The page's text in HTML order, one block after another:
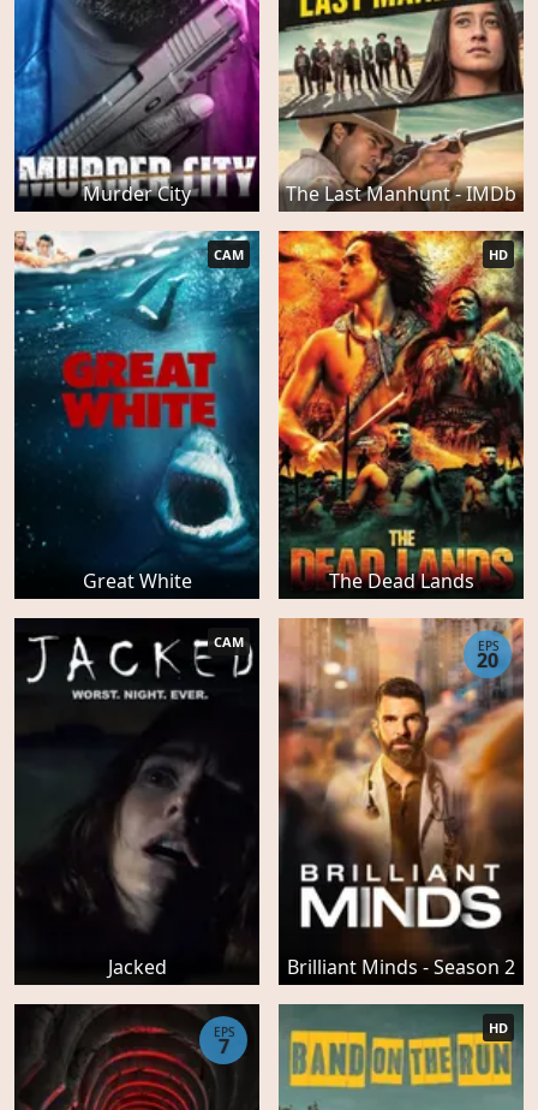
Murder City The Last Manhunt - IMDb
Great White
CAM
The Dead Lands
HD
Jacked
CAM
Brilliant Minds - Season 2
EPS
20
EPS
7
HD